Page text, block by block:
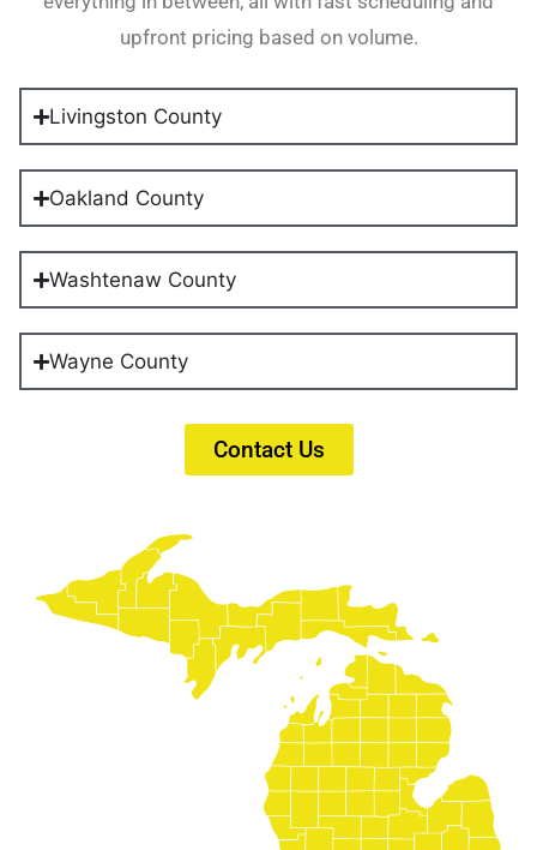
upfront pricing based on volume.
Livingston County
Oakland County
Washtenaw County
Wayne County
Contact Us